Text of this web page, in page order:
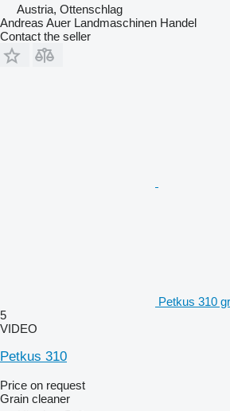
Austria, Ottenschlag
Andreas Auer Landmaschinen Handel
Contact the seller
Petkus 310
5
VIDEO
Petkus 310
Price on request
Grain cleaner